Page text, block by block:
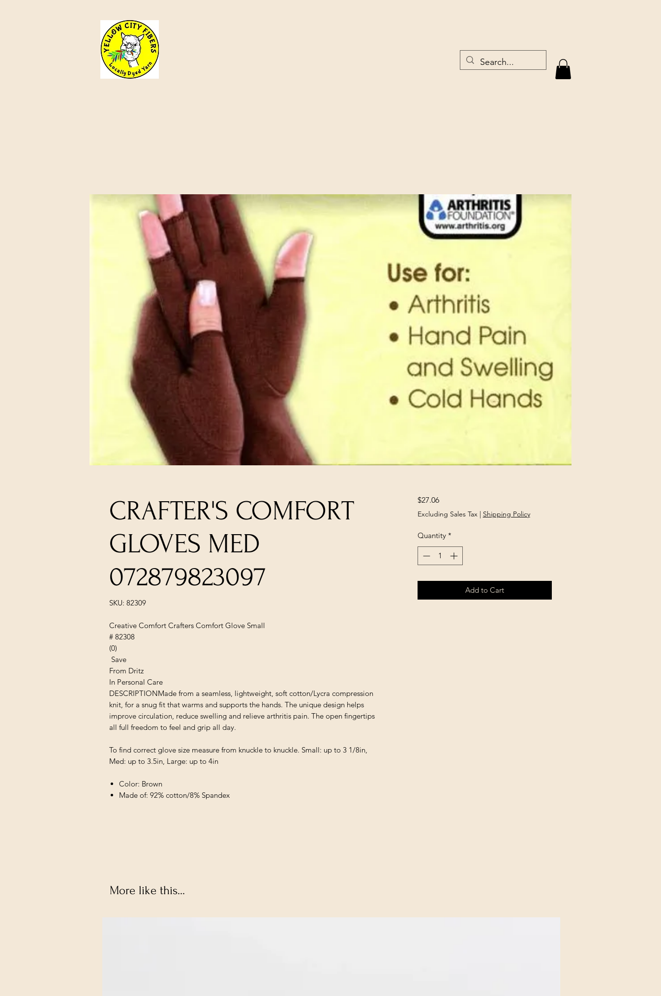
CRAFTER'S COMFORT
GLOVES MED
072879823097
SKU: 82309
Creative Comfort Crafters Comfort Glove Small
# 82308
(0)
Save
From Dritz
In Personal Care
DESCRIPTIONMade from a seamless, lightweight, soft cotton/Lycra compression
knit, for a snug fit that warms and supports the hands. The unique design helps
improve circulation, reduce swelling and relieve arthritis pain. The open fingertips
all full freedom to feel and grip all day.
To find correct glove size measure from knuckle to knuckle. Small: up to 3 1/8in,
Med: up to 3.5in, Large: up to 4in
Color: Brown
Made of: 92% cotton/8% Spandex
$27.06Price
Excluding Sales Tax| Shipping Policy
Quantity *
Add to Cart
More like this...